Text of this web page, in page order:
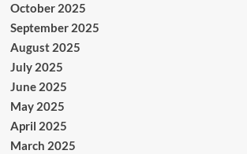
October 2025
September 2025
August 2025
July 2025
June 2025
May 2025
April 2025
March 2025